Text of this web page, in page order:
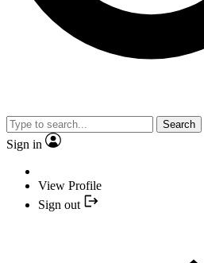
Search
Sign in
View Profile
Sign out